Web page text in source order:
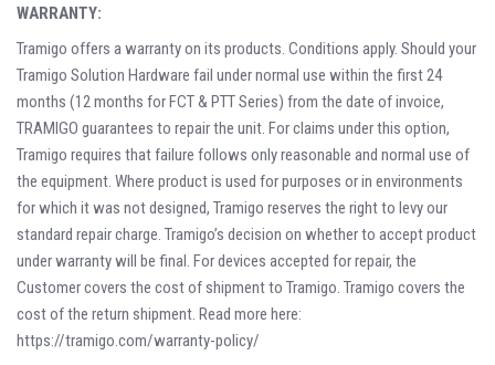
WARRANTY:
Tramigo offers a warranty on its products. Conditions apply. Should your
Tramigo Solution Hardware fail under normal use within the first 24
months (12 months for FCT & PTT Series) from the date of invoice,
TRAMIGO guarantees to repair the unit. For claims under this option,
Tramigo requires that failure follows only reasonable and normal use of
the equipment. Where product is used for purposes or in environments
for which it was not designed, Tramigo reserves the right to levy our
standard repair charge. Tramigo’s decision on whether to accept product
under warranty will be final. For devices accepted for repair, the
Customer covers the cost of shipment to Tramigo. Tramigo covers the
cost of the return shipment. Read more here:
https://tramigo.com/warranty-policy/